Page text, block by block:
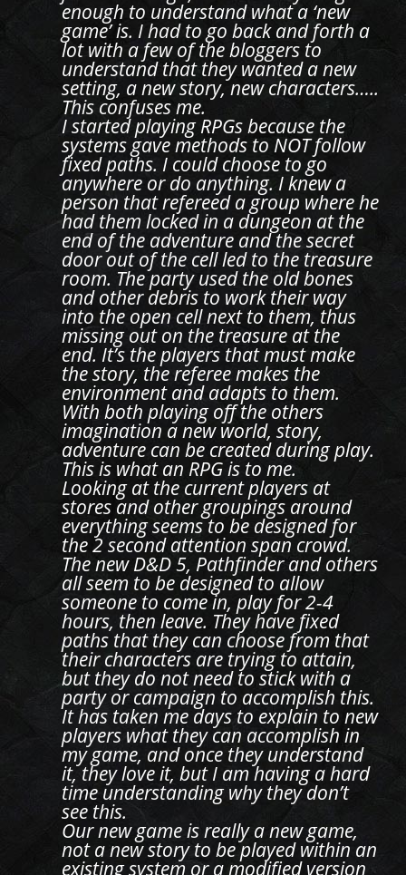
enough to understand what a ‘new
game’ is. I had to go back and forth a
lot with a few of the bloggers to
understand that they wanted a new
setting, a new story, new characters…..
This confuses me.
I started playing RPGs because the
systems gave methods to NOT follow
fixed paths. I could choose to go
anywhere or do anything. I knew a
person that refereed a group where he
had them locked in a dungeon at the
end of the adventure and the secret
door out of the cell led to the treasure
room. The party used the old bones
and other debris to work their way
into the open cell next to them, thus
missing out on the treasure at the
end. It’s the players that must make
the story, the referee makes the
environment and adapts to them.
With both playing off the others
imagination a new world, story,
adventure can be created during play.
This is what an RPG is to me.
Looking at the current players at
stores and other groupings around
everything seems to be designed for
the 2 second attention span crowd.
The new D&D 5, Pathfinder and others
all seem to be designed to allow
someone to come in, play for 2-4
hours, then leave. They have fixed
paths that they can choose from that
their characters are trying to attain,
but they do not need to stick with a
party or campaign to accomplish this.
It has taken me days to explain to new
players what they can accomplish in
my game, and once they understand
it, they love it, but I am having a hard
time understanding why they don’t
see this.
Our new game is really a new game,
not a new story to be played within an
existing system or a modified version